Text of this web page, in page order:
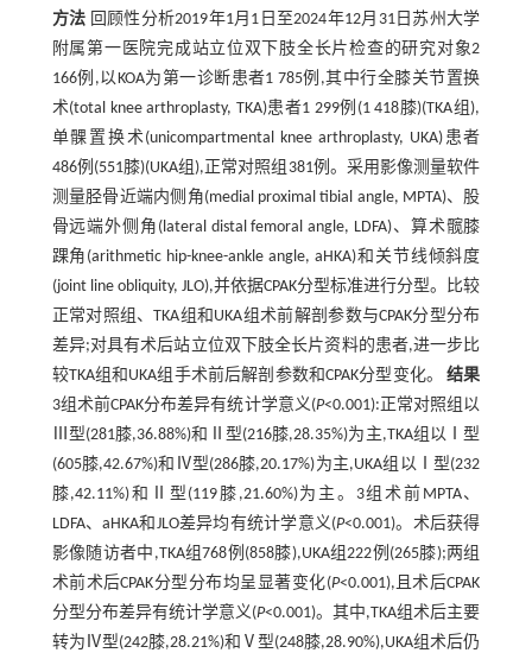
方法 回顾性分析2019年1月1日至2024年12月31日苏州大学
附属第一医院完成站立位双下肢全长片检查的研究对象2
166例,以KOA为第一诊断患者1 785例,其中行全膝关节置换
术(total knee arthroplasty, TKA)患者1 299例(1 418膝)(TKA组),
单髁置换术(unicompartmental knee arthroplasty, UKA)患者
486例(551膝)(UKA组),正常对照组381例。采用影像测量软件
测量胫骨近端内侧角(medial proximal tibial angle, MPTA)、股
骨远端外侧角(lateral distal femoral angle, LDFA)、算术髋膝
踝角(arithmetic hip-knee-ankle angle, aHKA)和关节线倾斜度
(joint line obliquity, JLO),并依据CPAK分型标准进行分型。比较
正常对照组、TKA组和UKA组术前解剖参数与CPAK分型分布
差异;对具有术后站立位双下肢全长片资料的患者,进一步比
较TKA组和UKA组手术前后解剖参数和CPAK分型变化。结果
3组术前CPAK分布差异有统计学意义(P<0.001):正常对照组以
Ⅲ型(281膝,36.88%)和Ⅱ型(216膝,28.35%)为主,TKA组以Ⅰ型
(605膝,42.67%)和Ⅳ型(286膝,20.17%)为主,UKA组以Ⅰ型(232
膝,42.11%)和Ⅱ型(119膝,21.60%)为主。3组术前MPTA、
LDFA、aHKA和JLO差异均有统计学意义(P<0.001)。术后获得
影像随访者中,TKA组768例(858膝),UKA组222例(265膝);两组
术前术后CPAK分型分布均呈显著变化(P<0.001),且术后CPAK
分型分布差异有统计学意义(P<0.001)。其中,TKA组术后主要
转为Ⅳ型(242膝,28.21%)和Ⅴ型(248膝,28.90%),UKA组术后仍